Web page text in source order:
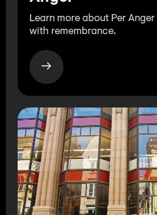
Learn more about Per
with remembrance.